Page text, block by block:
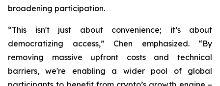
broadening participation.
“This isn't just about convenience; it’s about
democratizing access,” Chen emphasized. “By
removing massive upfront costs and technical
barriers, we're enabling a wider pool of global